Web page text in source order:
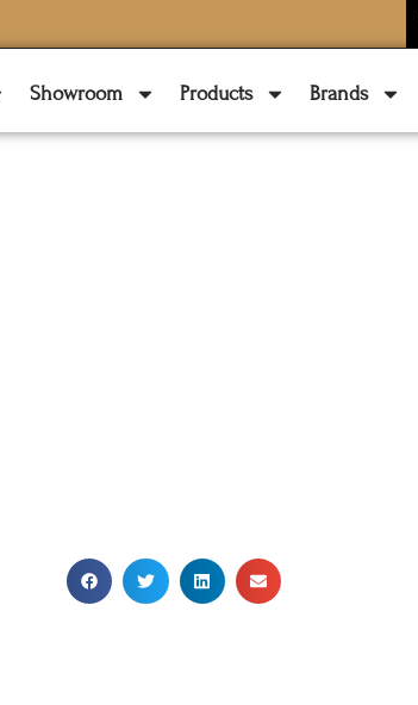
Showroom Products Brands